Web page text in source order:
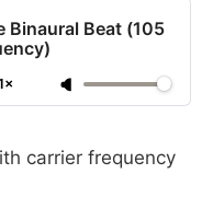
Binaural Beat (105
carrier frequency